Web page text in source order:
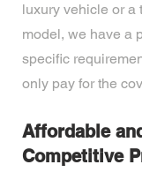
luxury vehicle or a
model, we have a
specific
only pay for the
Affordable
Competitive